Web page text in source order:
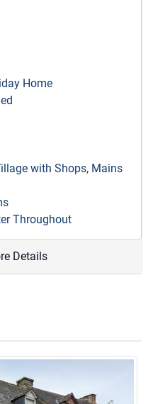
Home
with Shops, Mains
Throughout
Details